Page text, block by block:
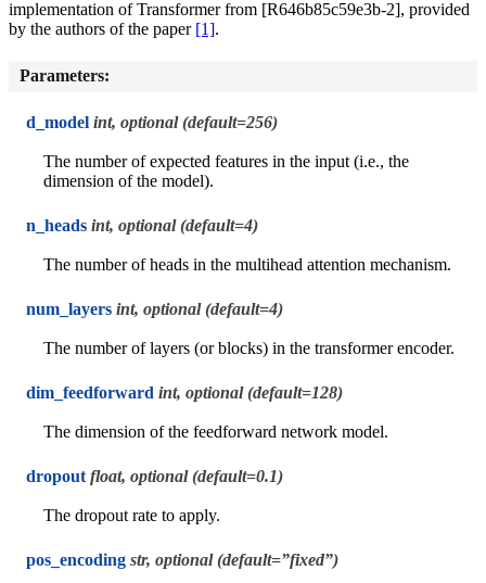
implementation of Transformer from [R646b85c59e3b-2], provided
by the authors of the paper [1].
Parameters:
d_model int, optional (default=256)
The number of expected features in the input (i.e., the
dimension of the model).
n_heads int, optional (default=4)
The number of heads in the multihead attention mechanism.
num_layers int, optional (default=4)
The number of layers (or blocks) in the transformer encoder.
dim_feedforward int, optional (default=128)
The dimension of the feedforward network model.
dropout float, optional (default=0.1)
The dropout rate to apply.
pos_encoding str, optional (default=”fixed”)